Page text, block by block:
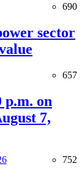
690
sector
657
p.m. on
7,
752